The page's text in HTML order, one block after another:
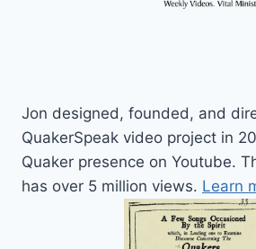
Jon designed, founded, and
QuakerSpeak video project in
Quaker presence on Youtube.
has over 5 million views. Learn